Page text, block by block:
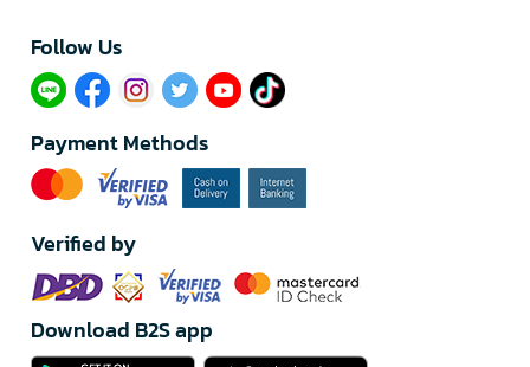
Follow Us​
Payment Methods
Verified by
Download B2S app